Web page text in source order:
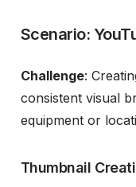
Scenario:
Challenge:
consistent visual
equipment or
Thumbnail